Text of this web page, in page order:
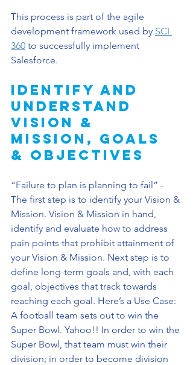
This process is part of the agile
development framework used by SCI
360 to successfully implement
Salesforce.
Identify and
Understand
Vision &
Mission, Goals
& Objectives
“Failure to plan is planning to fail” -
The first step is to identify your Vision &
Mission. Vision & Mission in hand,
identify and evaluate how to address
pain points that prohibit attainment of
your Vision & Mission. Next step is to
define long-term goals and, with each
goal, objectives that track towards
reaching each goal. Here’s a Use Case:
A football team sets out to win the
Super Bowl. Yahoo!! In order to win the
Super Bowl, that team must win their
division; in order to become division